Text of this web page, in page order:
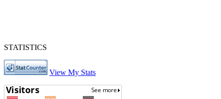
STATISTICS
View My Stats